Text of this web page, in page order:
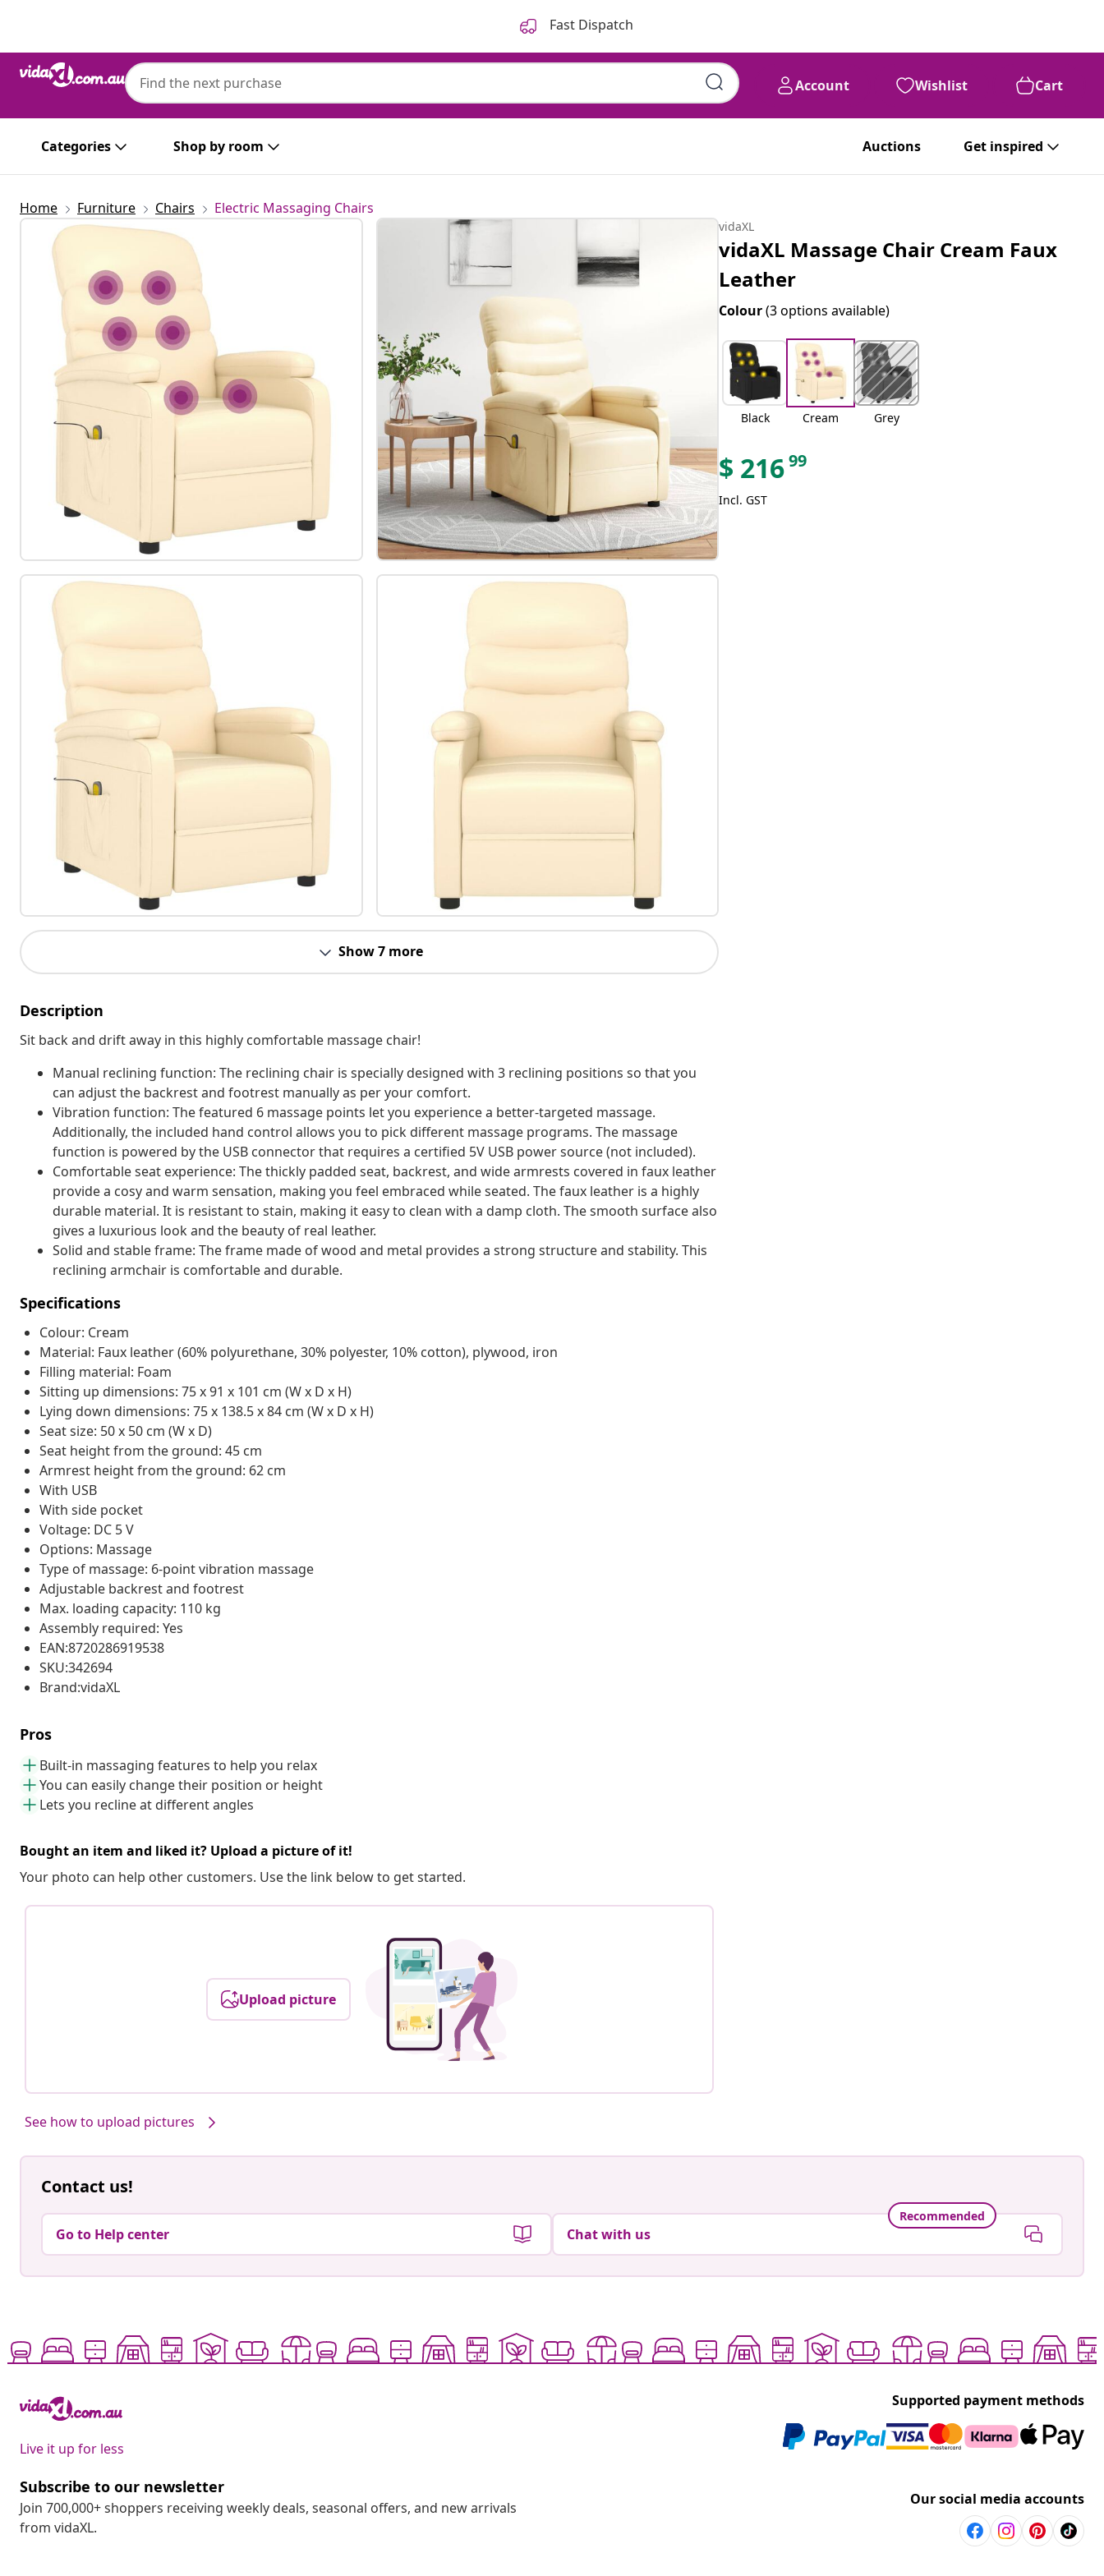
Fast Dispatch
Account Wishlist Cart
Categories Shop by room Auctions Get inspired
Home Furniture Chairs Electric Massaging Chairs
Show 7 more
Description
Sit back and drift away in this highly comfortable massage chair!
Manual reclining function: The reclining chair is specially designed with 3 reclining positions so that you
can adjust the backrest and footrest manually as per your comfort.
Vibration function: The featured 6 massage points let you experience a better-targeted massage.
Additionally, the included hand control allows you to pick different massage programs. The massage
function is powered by the USB connector that requires a certified 5V USB power source (not included).
Comfortable seat experience: The thickly padded seat, backrest, and wide armrests covered in faux leather
provide a cosy and warm sensation, making you feel embraced while seated. The faux leather is a highly
durable material. It is resistant to stain, making it easy to clean with a damp cloth. The smooth surface also
gives a luxurious look and the beauty of real leather.
Solid and stable frame: The frame made of wood and metal provides a strong structure and stability. This
reclining armchair is comfortable and durable.
Specifications
Colour: Cream
Material: Faux leather (60% polyurethane, 30% polyester, 10% cotton), plywood, iron
Filling material: Foam
Sitting up dimensions: 75 x 91 x 101 cm (W x D x H)
Lying down dimensions: 75 x 138.5 x 84 cm (W x D x H)
Seat size: 50 x 50 cm (W x D)
Seat height from the ground: 45 cm
Armrest height from the ground: 62 cm
With USB
With side pocket
Voltage: DC 5 V
Options: Massage
Type of massage: 6-point vibration massage
Adjustable backrest and footrest
Max. loading capacity: 110 kg
Assembly required: Yes
EAN:8720286919538
SKU:342694
Brand:vidaXL
Pros
Built-in massaging features to help you relax
You can easily change their position or height
Lets you recline at different angles
Bought an item and liked it? Upload a picture of it!
Your photo can help other customers. Use the link below to get started.
Upload picture
See how to upload pictures
vidaXL
vidaXL Massage Chair Cream Faux
Leather
Colour(3 options available)
Black Cream Grey
$ 21699
Incl. GST
Contact us!
Go to Help center
Recommended
Chat with us
Live it up for less
Supported payment methods
Subscribe to our newsletter
Join 700,000+ shoppers receiving weekly deals, seasonal offers, and new arrivals
from vidaXL.
Our social media accounts